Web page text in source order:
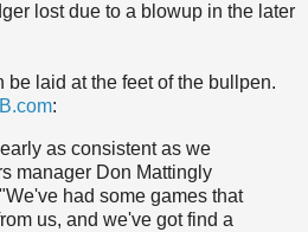
lost due to a blowup in the later
be laid at the feet of the bullpen.
:
as consistent as we
manager Don Mattingly
had some games that
us, and we've got find a